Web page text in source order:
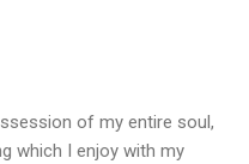
of my entire soul,
which I enjoy with my